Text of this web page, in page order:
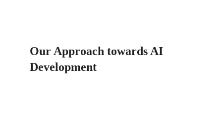
Our Approach towards AI
Development